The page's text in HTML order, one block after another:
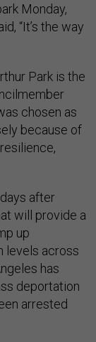
Monday,
“It’s the way
Park is the
chosen as
because of
after
will provide a
up
levels across
has
deportation
arrested